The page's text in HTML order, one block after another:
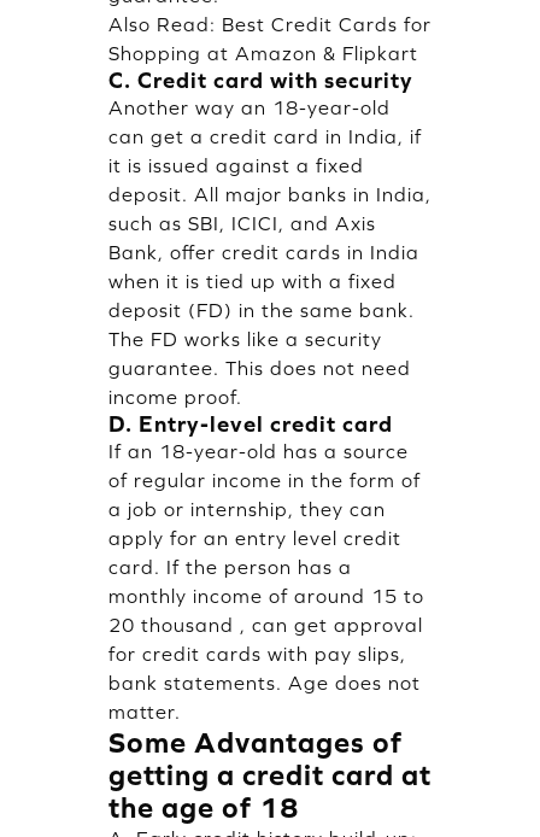
Also Read: Best Credit Cards for
Shopping at Amazon & Flipkart
C. Credit card with security
Another way an 18-year-old
can get a credit card in India, if
it is issued against a fixed
deposit. All major banks in India,
such as SBI, ICICI, and Axis
Bank, offer credit cards in India
when it is tied up with a fixed
deposit (FD) in the same bank.
The FD works like a security
guarantee. This does not need
income proof.
D. Entry-level credit card
If an 18-year-old has a source
of regular income in the form of
a job or internship, they can
apply for an entry level credit
card. If the person has a
monthly income of around 15 to
20 thousand , can get approval
for credit cards with pay slips,
bank statements. Age does not
matter.
Some Advantages of
getting a credit card at
the age of 18